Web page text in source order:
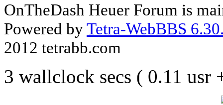
OnTheDash Heuer Forum is
Powered byTetra-WebBBS
2012 tetrabb.com
3 wallclock secs ( 0.11 usr